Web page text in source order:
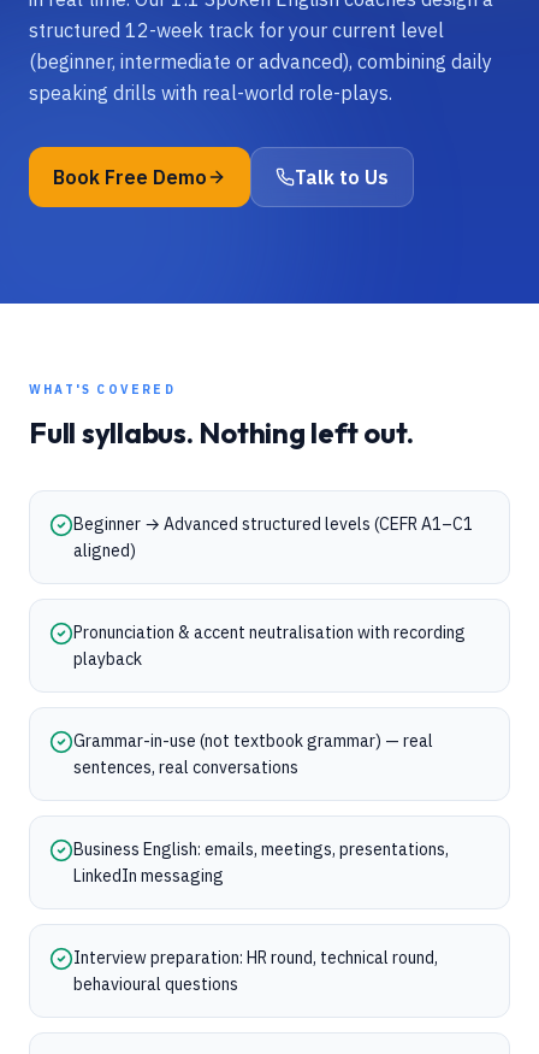
structured 12-week track for your current level
(beginner, intermediate or advanced), combining daily
speaking drills with real-world role-plays.
Book Free Demo Talk to Us
WHAT'S COVERED
Full syllabus. Nothing left out.
Beginner → Advanced structured levels (CEFR A1–C1
aligned)
Pronunciation & accent neutralisation with recording
playback
Grammar-in-use (not textbook grammar) — real
sentences, real conversations
Business English: emails, meetings, presentations,
LinkedIn messaging
Interview preparation: HR round, technical round,
behavioural questions